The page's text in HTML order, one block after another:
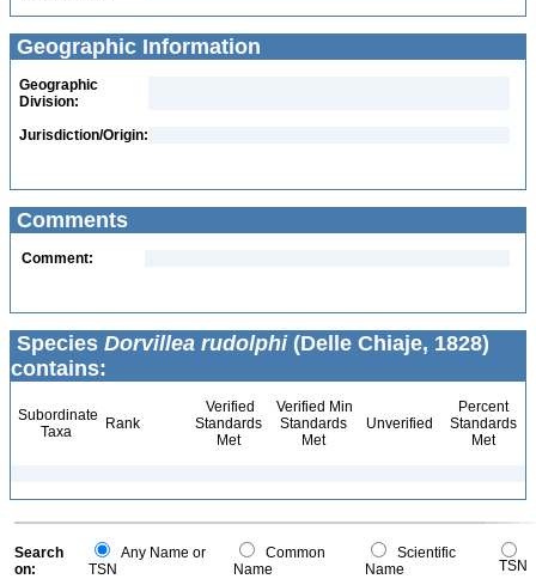
Geographic Information
Geographic
Division:
Jurisdiction/Origin:
Comments
Comment:
Species Dorvillea rudolphi(Delle Chiaje, 1828)
contains:
Subordinate
Taxa
Rank
Verified
Standards
Met
Verified Min
Standards
Met
Unverified
Percent
Standards
Met
Search
on:
Any Name or
TSN
Common
Name
Scientific
Name
TSN